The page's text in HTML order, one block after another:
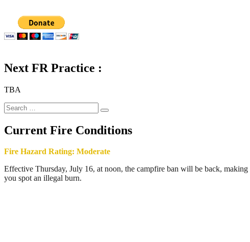
Next FR Practice :
TBA
Search
for:
Search
Current Fire Conditions
Fire Hazard Rating: Moderate
Effective Thursday, July 16, at noon, the campfire ban will be back,
you spot an illegal burn.